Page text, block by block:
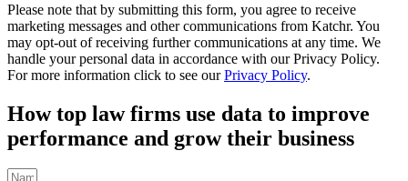
Please note that by submitting this form, you agree to receive
marketing messages and other communications from Katchr. You
may opt-out of receiving further communications at any time. We
handle your personal data in accordance with our Privacy Policy.
For more information click to see ourPrivacy Policy.
How top law firms use data to improve
performance and grow their business